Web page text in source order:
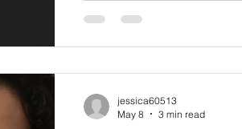
10% of all transactions.
take place online, where
jessica60513
May 8
3 min read